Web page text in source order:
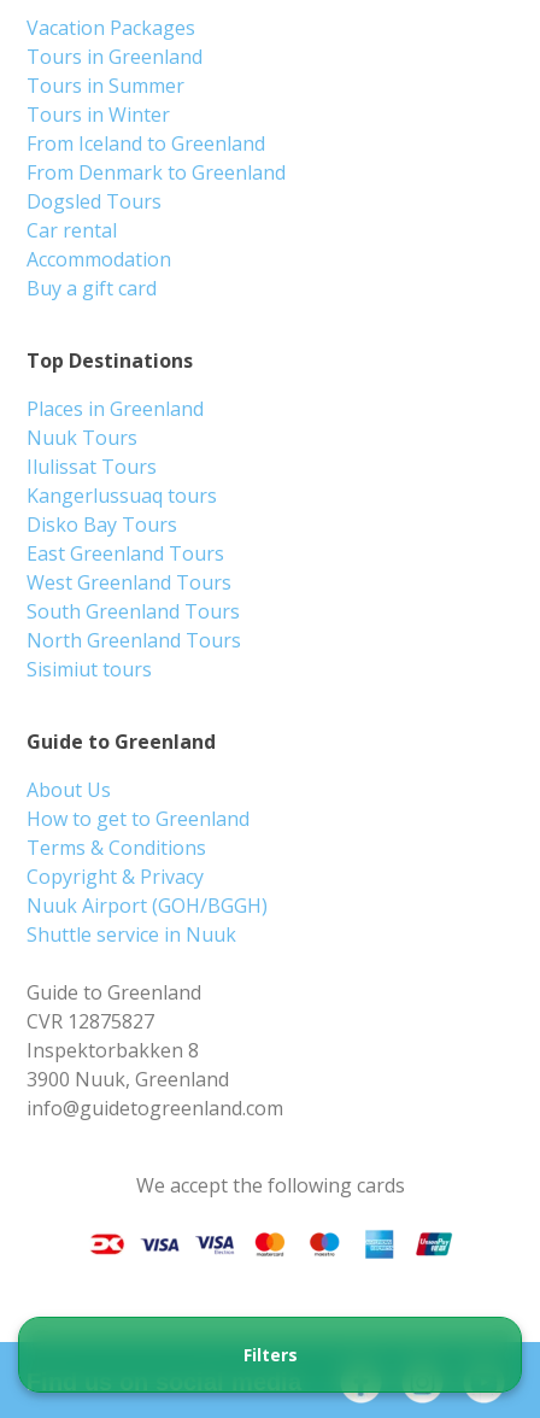
Filters
Guide to Greenland
About Us
How to get to Greenland
Terms & Conditions
Copyright & Privacy
Nuuk Airport (GOH/BGGH)
Shuttle service in Nuuk
Guide to Greenland
CVR 12875827
Inspektorbakken 8
3900 Nuuk, Greenland
info@guidetogreenland.com
Top Destinations
Places in Greenland
Nuuk Tours
Ilulissat Tours
Kangerlussuaq tours
Disko Bay Tours
East Greenland Tours
West Greenland Tours
South Greenland Tours
North Greenland Tours
Sisimiut tours
Vacation Packages
Tours in Greenland
Tours in Summer
Tours in Winter
From Iceland to Greenland
From Denmark to Greenland
Dogsled Tours
Car rental
Accommodation
Buy a gift card
We accept the following cards
Find us on social media